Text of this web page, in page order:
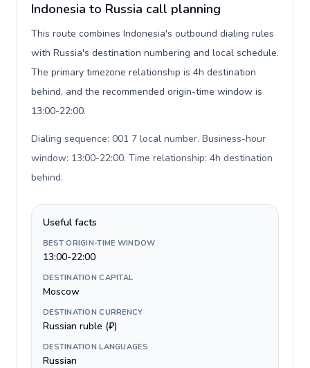
Indonesia to Russia call planning
This route combines Indonesia's outbound dialing rules
with Russia's destination numbering and local schedule.
The primary timezone relationship is 4h destination
behind, and the recommended origin-time window is
13:00-22:00.
Dialing sequence: 001 7 local number. Business-hour
window: 13:00-22:00. Time relationship: 4h destination
behind.
Useful facts
BEST ORIGIN-TIME WINDOW
13:00-22:00
DESTINATION CAPITAL
Moscow
DESTINATION CURRENCY
Russian ruble (₽)
DESTINATION LANGUAGES
Russian